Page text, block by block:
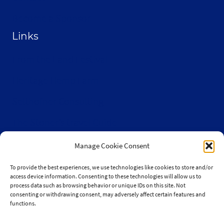
Manage Cookie Consent
To provide the best experiences, we use technologies like cookies to store and/or
access device information. Consenting to these technologies will allow us to
process data such as browsing behavior or unique IDs on this site. Not
consenting or withdrawing consent, may adversely affect certain features and
functions.
Links
Wisconsin Cannabis Activist Network